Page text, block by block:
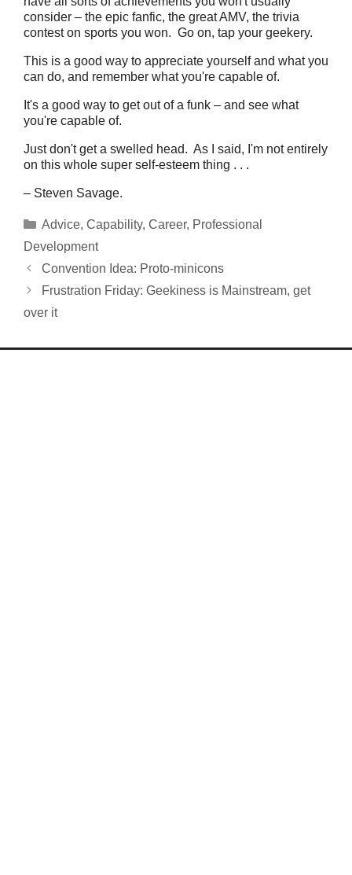
consider – the epic fanfic, the great AMV, the trivia
contest on sports you won. Go on, tap your geekery.
This is a good way to appreciate yourself and what you
can do, and remember what you're capable of.
It's a good way to get out of a funk – and see what
you're capable of.
Just don't get a swelled head. As I said, I'm not entirely
on this whole super self-esteem thing . . .
– Steven Savage.
Categories
Advice, Capability, Career, Professional
Development
Convention Idea: Proto-minicons
Frustration Friday: Geekiness is Mainstream, get
over it